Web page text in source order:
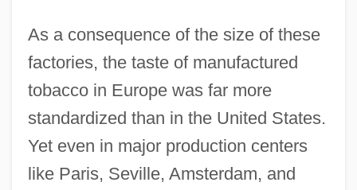
As a consequence of the size of these
factories, the taste of manufactured
tobacco in Europe was far more
standardized than in the United States.
Yet even in major production centers
like Paris, Seville, Amsterdam, and